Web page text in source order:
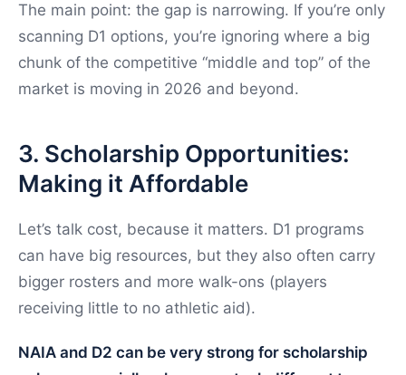
The main point: the gap is narrowing. If you’re only
scanning D1 options, you’re ignoring where a big
chunk of the competitive “middle and top” of the
market is moving in 2026 and beyond.
3. Scholarship Opportunities:
Making it Affordable
Let’s talk cost, because it matters. D1 programs
can have big resources, but they also often carry
bigger rosters and more walk-ons (players
receiving little to no athletic aid).
NAIA and D2 can be very strong for scholarship